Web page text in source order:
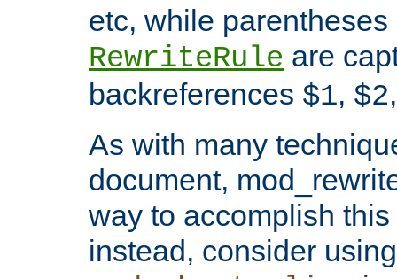
etc, while parentheses
RewriteRule are
backreferences $1, $2
As with many
document,
way to accomplish
instead, consider using